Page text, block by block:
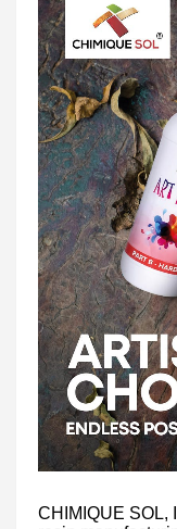
CHIMIQUE SOL,